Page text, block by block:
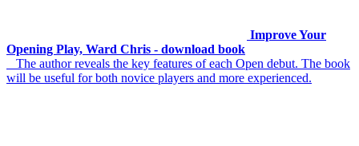
Improve Your
Opening Play, Ward Chris - download book
The author reveals the key features of each Open debut. The book
will be useful for both novice players and more experienced.